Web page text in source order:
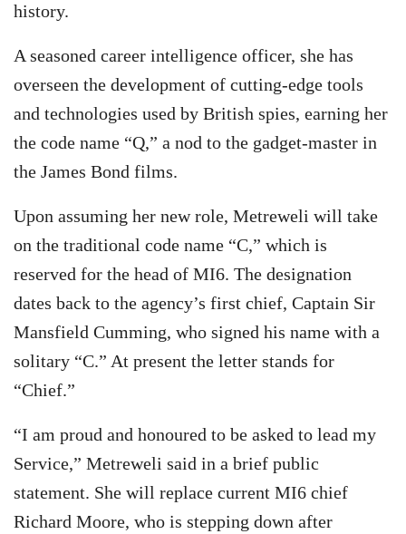
history.
A seasoned career intelligence officer, she has
overseen the development of cutting-edge tools
and technologies used by British spies, earning her
the code name “Q,” a nod to the gadget-master in
the James Bond films.
Upon assuming her new role, Metreweli will take
on the traditional code name “C,” which is
reserved for the head of MI6. The designation
dates back to the agency’s first chief, Captain Sir
Mansfield Cumming, who signed his name with a
solitary “C.” At present the letter stands for
“Chief.”
“I am proud and honoured to be asked to lead my
Service,” Metreweli said in a brief public
statement. She will replace current MI6 chief
Richard Moore, who is stepping down after